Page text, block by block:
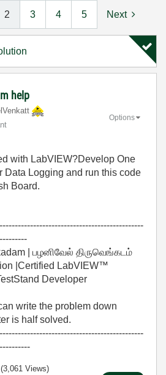
2 3 4 5 Next
help
tt
Options
with LabVIEW?Develop One
Data Logging and run this code
Board.
| பழனிவேல் திருவெங்கடம்
|Certified LabVIEW™
Developer
write the problem down
is half solved.
(3,061 Views)